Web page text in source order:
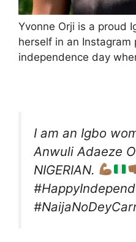
Yvonne Orji is a proud
herself in an Instagram
independence day
I am an Igbo
Anwuli Adaeze
NIGERIAN.